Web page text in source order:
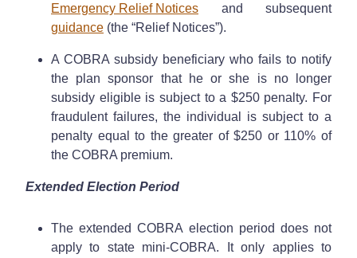
Emergency Relief Notices
and subsequent
guidance (the “Relief Notices”).
A COBRA subsidy beneficiary who fails to notify
the plan sponsor that he or she is no longer
subsidy eligible is subject to a $250 penalty. For
fraudulent failures, the individual is subject to a
penalty equal to the greater of $250 or 110% of
the COBRA premium.
Extended Election Period
The extended COBRA election period does not
apply to state mini-COBRA. It only applies to